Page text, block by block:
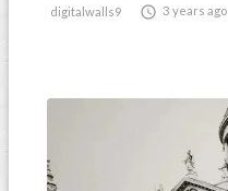
digitalwalls9  3 years ago